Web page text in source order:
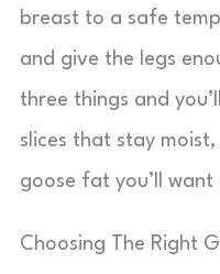
breast to a safe
and give the legs
three things and
slices that stay
goose fat you’ll want
Choosing The Right